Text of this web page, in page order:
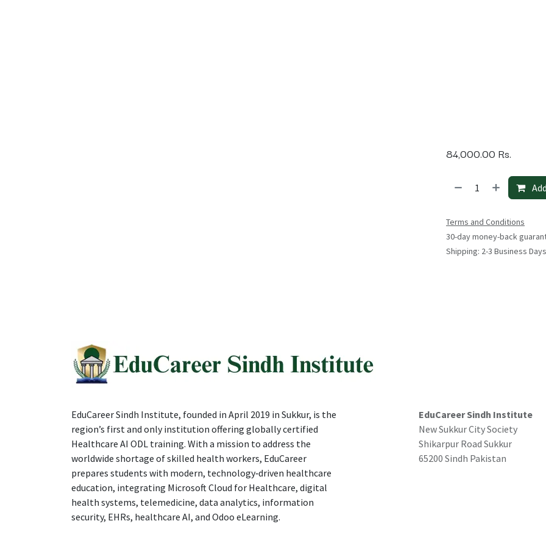
84,000.00 Rs.
Terms and Conditions
30-day money-back
Shipping: 2-3 Business Days
EduCareer Sindh Institute, founded in April 2019 in Sukkur, is the
region’s first and only institution offering globally certified
Healthcare AI ODL training. With a mission to address the
worldwide shortage of skilled health workers, EduCareer
prepares students with modern, technology‑driven healthcare
education, integrating Microsoft Cloud for Healthcare, digital
health systems, telemedicine, data analytics, information
security, EHRs, healthcare AI, and Odoo eLearning.
EduCareer Sindh Institute
New Sukkur City Society
Shikarpur Road Sukkur
65200 Sindh Pakistan